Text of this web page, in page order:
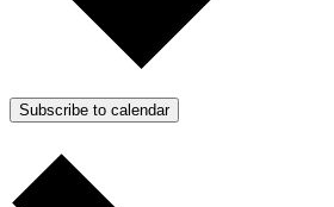
Subscribe to calendar